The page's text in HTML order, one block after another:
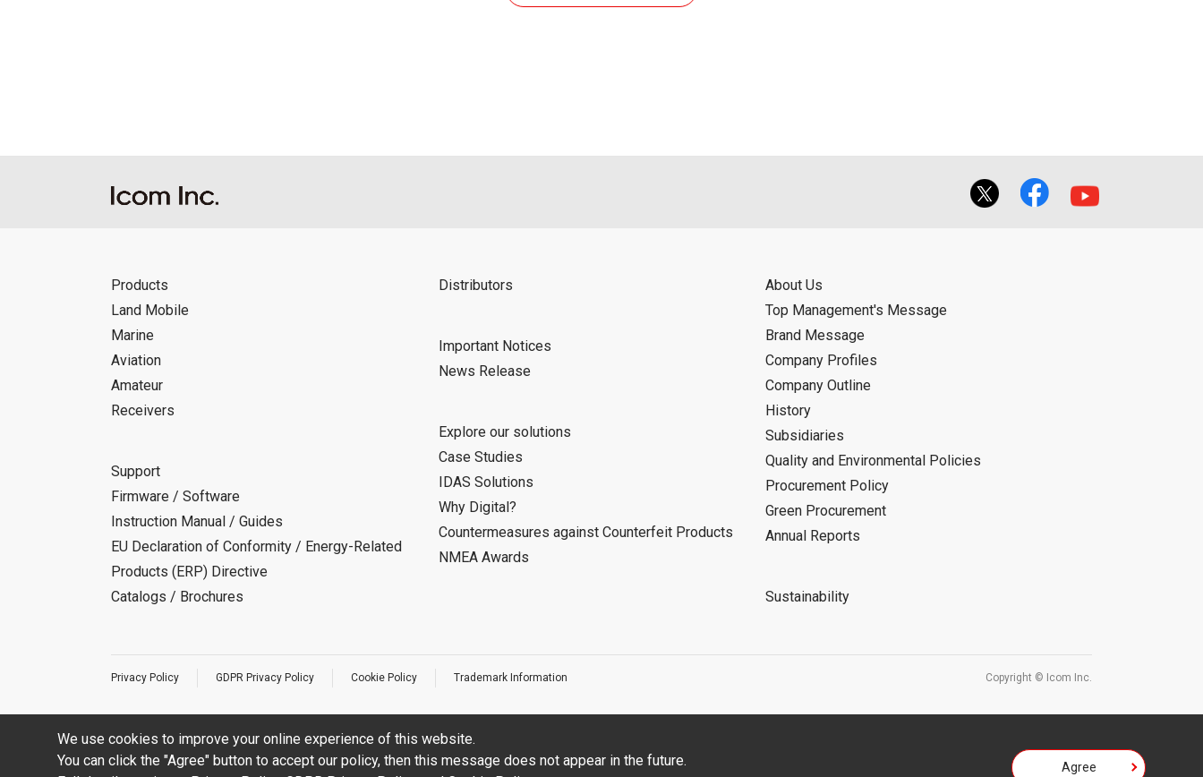
Products
Land Mobile
Marine
Aviation
Amateur
Receivers
Support
Firmware / Software
Instruction Manual / Guides
EU Declaration of Conformity / Energy-Related
Products (ERP) Directive
Catalogs / Brochures
Distributors
Important Notices
News Release
Explore our solutions
Case Studies
IDAS Solutions
Why Digital?
Countermeasures against Counterfeit Products
NMEA Awards
About Us
Top Management's Message
Brand Message
Company Profiles
Company Outline
History
Subsidiaries
Quality and Environmental Policies
Procurement Policy
Green Procurement
Annual Reports
Sustainability
Privacy Policy GDPR Privacy Policy Cookie Policy Trademark Information Copyright © Icom Inc.
We use cookies to improve your online experience of this website.
You can click the "Agree" button to accept our policy, then this message does not appear in the future.
Agree